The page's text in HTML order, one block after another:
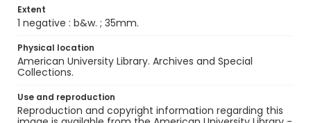
Extent
1 negative : b&w. ; 35mm.
Physical location
American University Library. Archives and Special
Collections.
Use and reproduction
Reproduction and copyright information regarding this